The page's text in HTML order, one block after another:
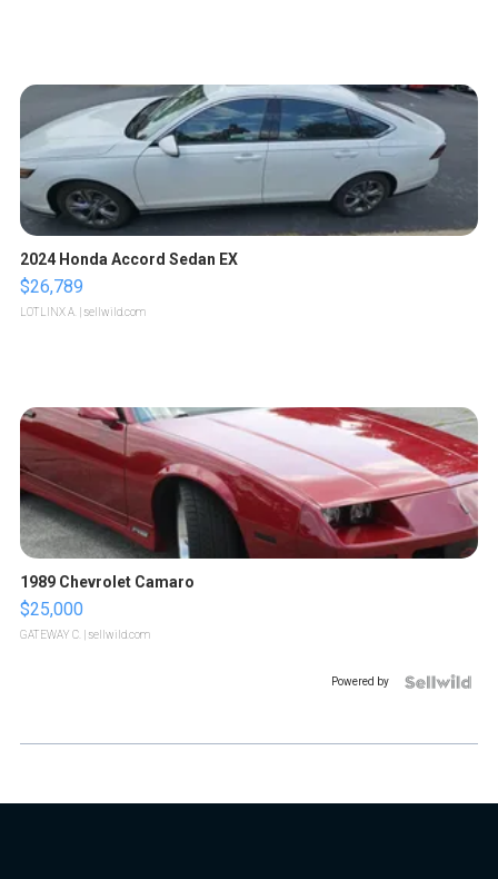
2024 Honda Accord Sedan EX
$26,789
LOTLINX A. | sellwild.com
1989 Chevrolet Camaro
$25,000
GATEWAY C. | sellwild.com
Powered by